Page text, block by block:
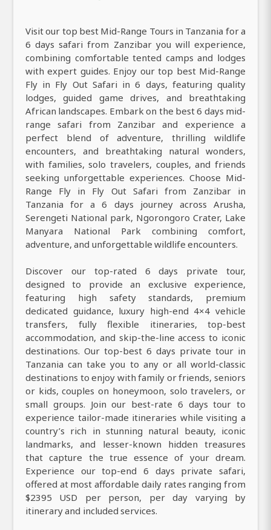
Visit our top best Mid-Range Tours in Tanzania for a
6 days safari from Zanzibar you will experience,
combining comfortable tented camps and lodges
with expert guides. Enjoy our top best Mid-Range
Fly in Fly Out Safari in 6 days, featuring quality
lodges, guided game drives, and breathtaking
African landscapes. Embark on the best 6 days mid-
range safari from Zanzibar and experience a
perfect blend of adventure, thrilling wildlife
encounters, and breathtaking natural wonders,
with families, solo travelers, couples, and friends
seeking unforgettable experiences. Choose Mid-
Range Fly in Fly Out Safari from Zanzibar in
Tanzania for a 6 days journey across Arusha,
Serengeti National park, Ngorongoro Crater, Lake
Manyara National Park combining comfort,
adventure, and unforgettable wildlife encounters.
Discover our top-rated 6 days private tour,
designed to provide an exclusive experience,
featuring high safety standards, premium
dedicated guidance, luxury high-end 4×4 vehicle
transfers, fully flexible itineraries, top-best
accommodation, and skip-the-line access to iconic
destinations. Our top-best 6 days private tour in
Tanzania can take you to any or all world-classic
destinations to enjoy with family or friends, seniors
or kids, couples on honeymoon, solo travelers, or
small groups. Join our best-rate 6 days tour to
experience tailor-made itineraries while visiting a
country’s rich in stunning natural beauty, iconic
landmarks, and lesser-known hidden treasures
that capture the true essence of your dream.
Experience our top-end 6 days private safari,
offered at most affordable daily rates ranging from
$2395 USD per person, per day varying by
itinerary and included services.